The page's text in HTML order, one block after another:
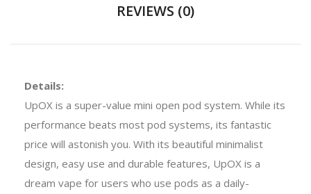
REVIEWS (0)
Details:
UpOX is a super-value mini open pod system. While its
performance beats most pod systems, its fantastic
price will astonish you. With its beautiful minimalist
design, easy use and durable features, UpOX is a
dream vape for users who use pods as a daily-